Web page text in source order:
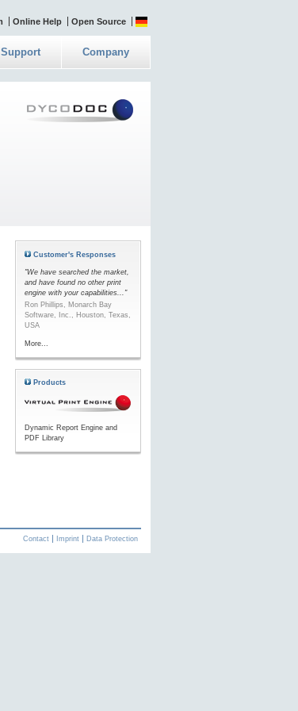
Online Help Open Source
Support Company
Customer's Responses
"We have searched the market,
and have found no other print
engine with your capabilities..."
Ron Phillips, Monarch Bay
Software, Inc., Houston, Texas,
USA
More...
Products
Dynamic Report Engine and
PDF Library
Contact Imprint Data Protection